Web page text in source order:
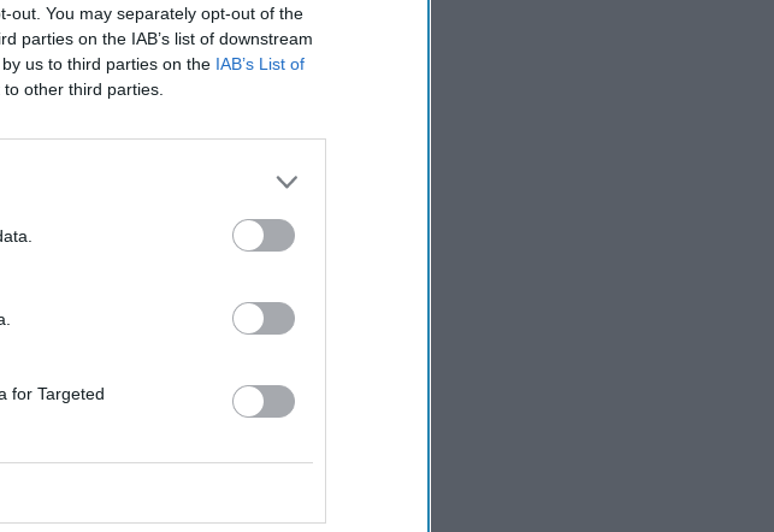
out. You may separately opt-out of the
parties on the IAB’s list of downstream
us to third parties on the IAB’s List of
other third parties.
for Targeted